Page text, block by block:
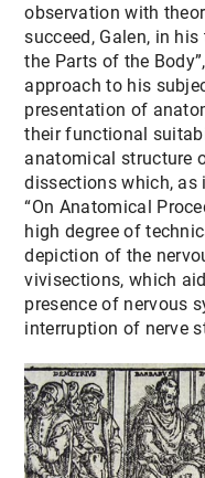
observation with
succeed, Galen, in
the Parts of the
approach to his
presentation of
their functional
anatomical structure
dissections which, as
“On Anatomical
high degree of
depiction of the
vivisections, which
presence of nervous
interruption of nerve